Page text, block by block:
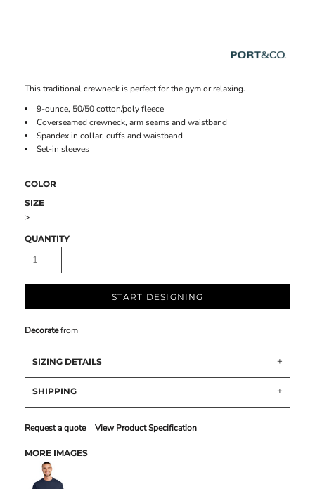
This traditional crewneck is perfect for the gym or relaxing.
9-ounce, 50/50 cotton/poly fleece
Coverseamed crewneck, arm seams and waistband
Spandex in collar, cuffs and waistband
Set-in sleeves
COLOR
SIZE
>
QUANTITY
START DESIGNING
Decoratefrom
SIZING DETAILS
SHIPPING
Request a quote View Product Specification
MORE IMAGES